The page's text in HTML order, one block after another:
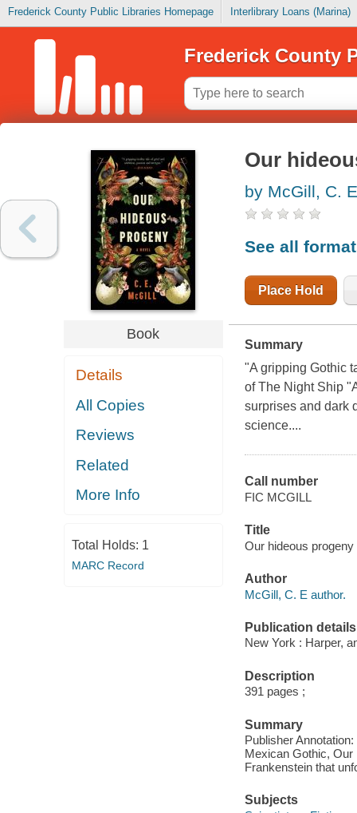
Frederick County Public Libraries Homepage Interlibrary Loans (Marina)
Frederick County
Book
Details
All Copies
Reviews
Related
More Info
Total Holds: 1
MARC Record
Our
by McGill, C. E
See all
Place Hold
Summary
"A gripping Gothic
of The Night Ship
surprises and dark
science....
Call number
FIC MCGILL
Title
Our hideous
Author
McGill, C. E author.
Publication details
New York : Harper,
Description
391 pages ;
Summary
Publisher
Mexican Gothic,
Frankenstein that
Subjects